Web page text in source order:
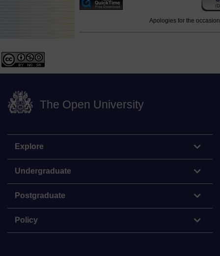
Apologies for the
The Open University
Explore
Undergraduate
Postgraduate
Policy